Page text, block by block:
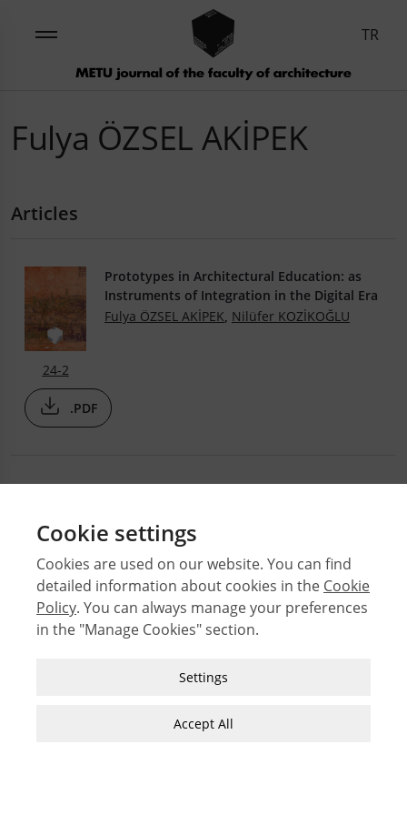
TR
Fulya ÖZSEL AKİPEK
Articles
24-2
Prototypes in Architectural Education: as
Instruments of Integration in the Digital Era
Fulya ÖZSEL AKİPEK, Nilüfer KOZİKOĞLU
.PDF
Cookie settings
Cookies are used on our website. You can find
detailed information about cookies in the Cookie
Policy. You can always manage your preferences
in the "Manage Cookies" section.
Strictly Necessary Cookies
the website and use its features, such as
Settings
Accept All
© 2026 Middle East Technical University Faculty of
Architecture
Issues
Subject Index
Guide for Preparation of Visual Materials